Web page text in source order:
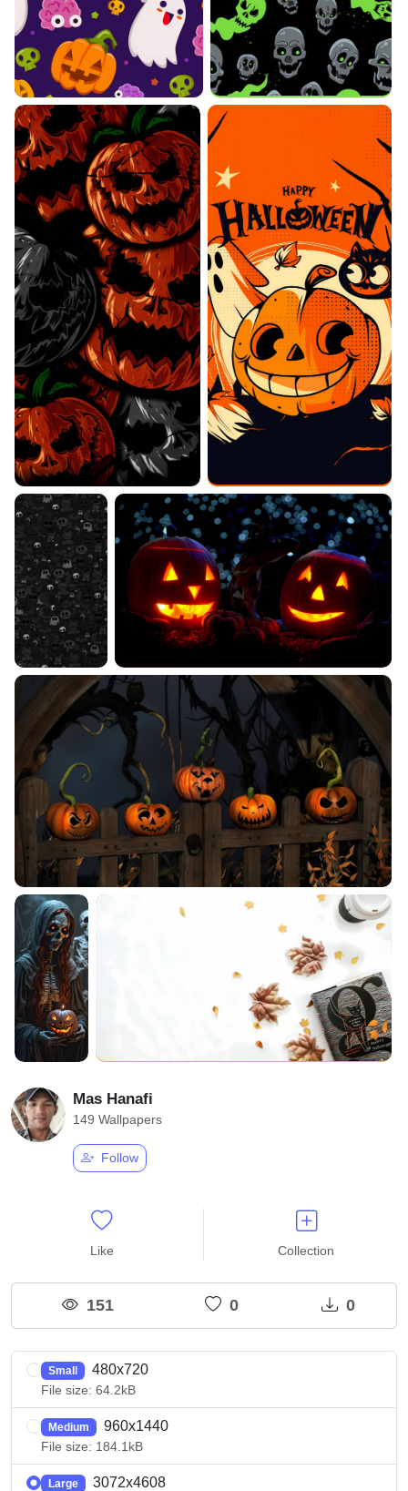
Mas Hanafi
149 Wallpapers
Follow
Like Collection
151 0 0
Small 480x720
File size: 64.2kB
Medium 960x1440
File size: 184.1kB
Large 3072x4608